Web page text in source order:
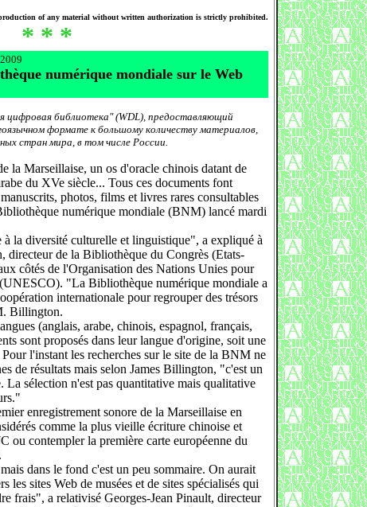
of any material without written authorization is strictly prohibited.
* * *
numérique mondiale sur le Web
цифровая библиотека" (WDL), предоставляющий
формате к большому количеству материалов,
стран мира, в том числе России.
la Marseillaise, un os d'oracle chinois datant de
du XVe siècle... Tous ces documents font
photos, films et livres rares consultables
numérique mondiale (BNM) lancé mardi
la diversité culturelle et linguistique", a expliqué à
directeur de la Bibliothèque du Congrès (Etats-
côtés de l'Organisation des Nations Unies pour
"La Bibliothèque numérique mondiale a
internationale pour regrouper des trésors
Billington.
(anglais, arabe, chinois, espagnol, français,
sont proposés dans leur langue d'origine, soit une
l'instant les recherches sur le site de la BNM ne
de résultats mais selon James Billington, "c'est un
La sélection n'est pas quantitative mais qualitative
enregistrement sonore de la Marseillaise en
comme la plus vieille écriture chinoise et
ou contempler la première carte européenne du
dans le fond c'est un peu sommaire. On aurait
les sites Web de musées et de sites spécialisés qui
frais", a relativisé Georges-Jean Pinault, directeur